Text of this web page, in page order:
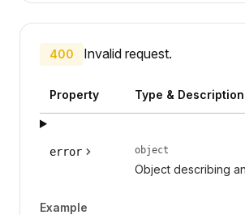
400 Invalid request.
Property Type & Description
error object
Object describing
Example